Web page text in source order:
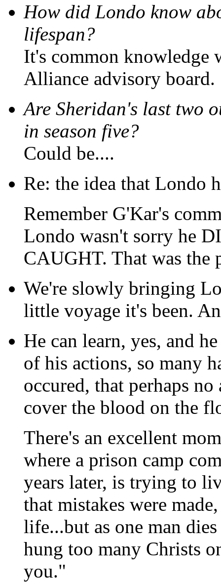
How did Londo know
lifespan?
It's common knowledge
Alliance advisory board.
Are Sheridan's last two
in season five?
Could be....
Re: the idea that Londo
Remember G'Kar's
Londo wasn't sorry he
CAUGHT. That was the
We're slowly bringing
little voyage it's been.
He can learn, yes, and
of his actions, so many
occured, that perhaps
cover the blood on the
There's an excellent
where a prison camp
years later, is trying to
that mistakes were
life...but as one man
hung too many Christs
you."